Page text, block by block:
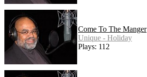
Come To The Manger
Unique - Holiday
Plays: 112